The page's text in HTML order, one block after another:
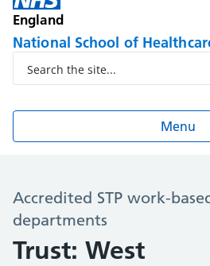
England
National School of
Menu
Accredited STP work-
departments
Trust: West